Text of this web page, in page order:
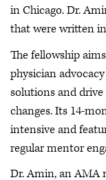
in Chicago. Dr.
that were written
The fellowship
physician
solutions and
changes. Its 14-
intensive and
regular mentor
Dr. Amin, an AMA